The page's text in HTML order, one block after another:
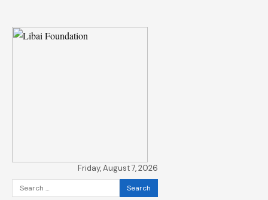
Friday, August 7, 2026
Search
for: